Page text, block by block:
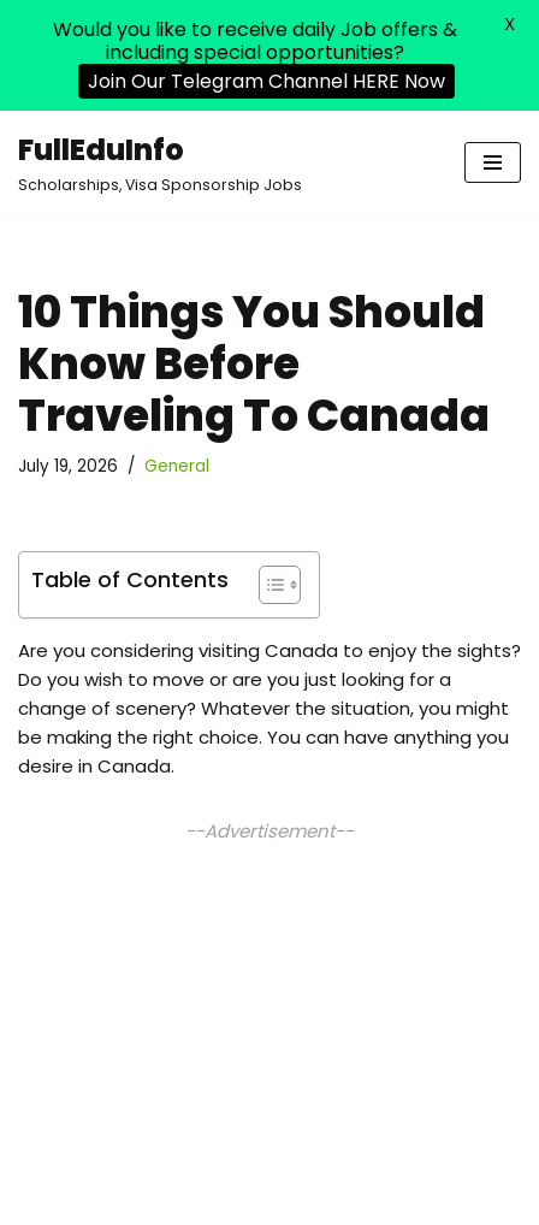
Skip
FullEduInfo
Scholarships, Visa Sponsorship Jobs
10 Things You Should
Know Before
Traveling To Canada
July 19, 2026 General
Table of Contents
Are you considering visiting Canada to enjoy the sights?
Do you wish to move or are you just looking for a
change of scenery? Whatever the situation, you might
be making the right choice. You can have anything you
desire in Canada.
--Advertisement--
Would you like to receive daily Job offers &
including special opportunities?
Join Our Telegram Channel HERE Now
X